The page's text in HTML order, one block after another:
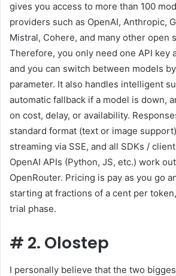
gives you access to more than 100
providers such as OpenAI, Anthropic,
Mistral, Cohere, and many other open
Therefore, you only need one API key
and you can switch between models
parameter. It also handles intelligent
automatic fallback if a model is down,
on cost, delay, or availability.
standard format (text or image
streaming via SSE, and all SDKs /
OpenAI APIs (Python, JS, etc.) work
OpenRouter. Pricing is pay as you go
starting at fractions of a cent per
trial phase.
# 2. Olostep
I personally believe that the two